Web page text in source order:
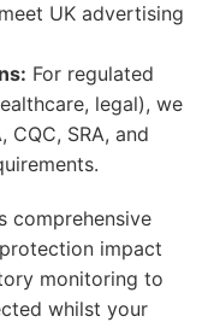
UK advertising
For regulated
legal), we
CQC, SRA, and
comprehensive
impact
monitoring to
whilst your